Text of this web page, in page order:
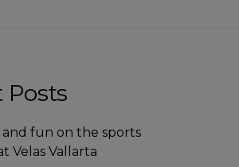
Posts
and fun on the sports
Velas Vallarta